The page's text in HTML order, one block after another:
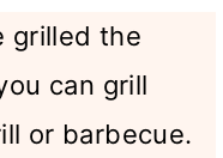
grilled the
can grill
or barbecue.